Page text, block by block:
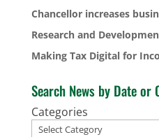
Chancellor increases
Research and
Making Tax Digital for
Search News by Date or
Categories